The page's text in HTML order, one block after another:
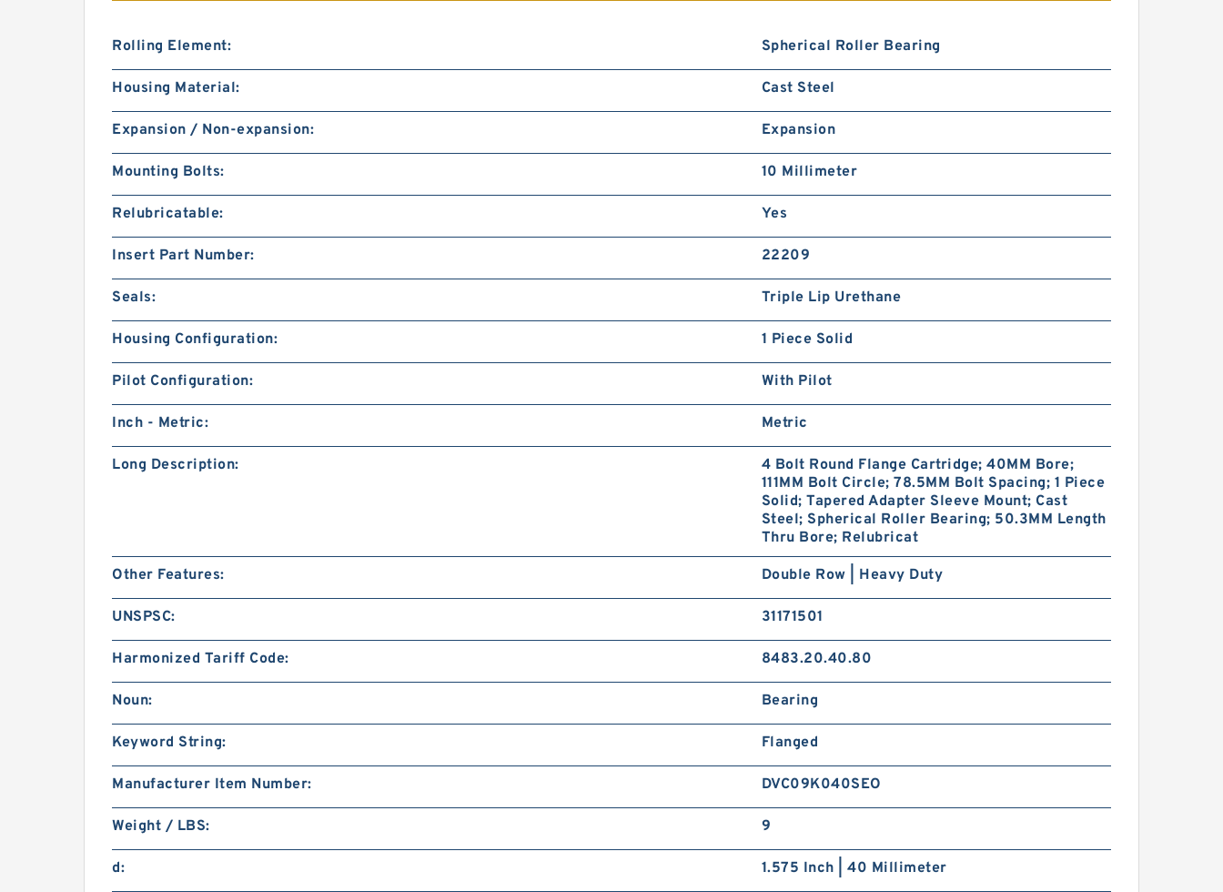
Rolling Element: Spherical Roller Bearing
Housing Material: Cast Steel
Expansion / Non-expansion: Expansion
Mounting Bolts: 10 Millimeter
Relubricatable: Yes
Insert Part Number: 22209
Seals: Triple Lip Urethane
Housing Configuration: 1 Piece Solid
Pilot Configuration: With Pilot
Inch - Metric: Metric
Long Description:
4 Bolt Round Flange Cartridge; 40MM Bore;
111MM Bolt Circle; 78.5MM Bolt Spacing; 1 Piece
Solid; Tapered Adapter Sleeve Mount; Cast
Steel; Spherical Roller Bearing; 50.3MM Length
Thru Bore; Relubricat
Other Features: Double Row | Heavy Duty
UNSPSC: 31171501
Harmonized Tariff Code: 8483.20.40.80
Noun: Bearing
Keyword String: Flanged
Manufacturer Item Number: DVC09K040SEO
Weight / LBS: 9
d: 1.575 Inch | 40 Millimeter